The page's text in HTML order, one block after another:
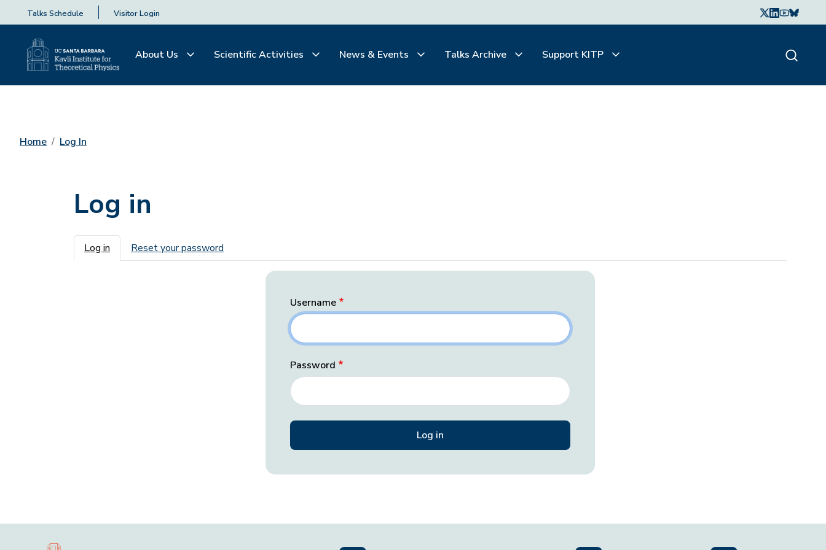
Talks Schedule Visitor Login
About Us Scientific Activities News & Events Talks Archive Support KITP
Home Log In
Log in
Primary tabs
Log in Reset your password
Username
Password